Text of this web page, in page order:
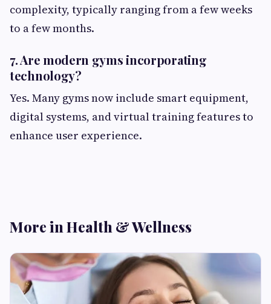
complexity, typically ranging from a few weeks
to a few months.
7. Are modern gyms incorporating
technology?
Yes. Many gyms now include smart equipment,
digital systems, and virtual training features to
enhance user experience.
More in Health & Wellness